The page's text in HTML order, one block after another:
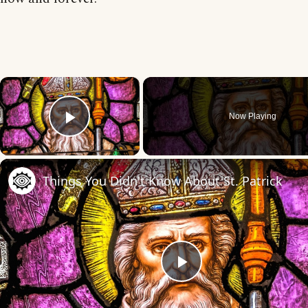
×
Play Video
Now Playing
Play
Things You Didn't Know About St. Patrick